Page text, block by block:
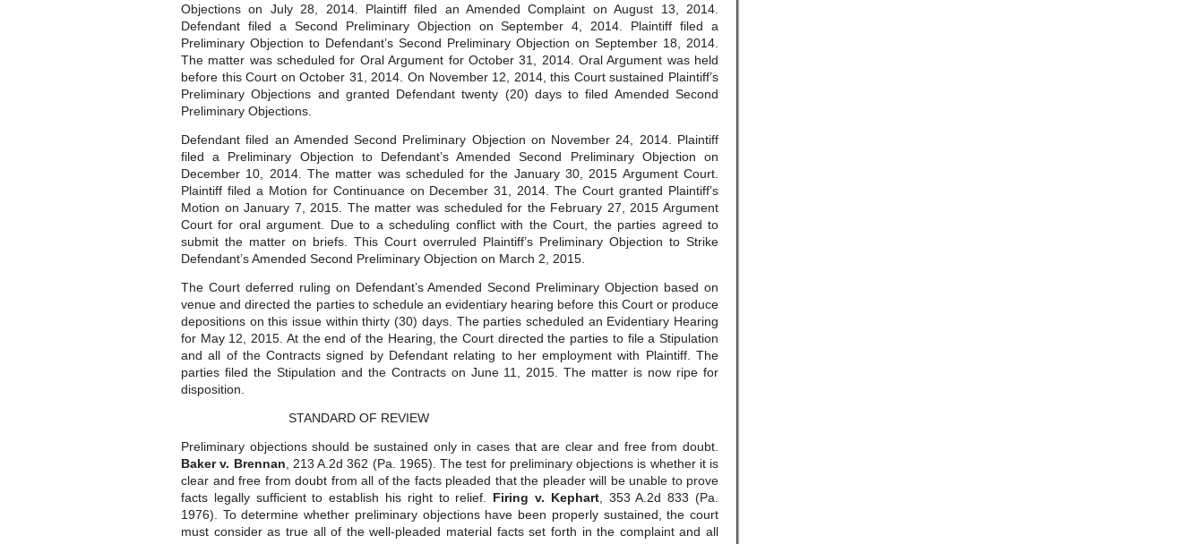
Objections on July 28, 2014. Plaintiff filed an Amended Complaint on August 13, 2014.
Defendant filed a Second Preliminary Objection on September 4, 2014. Plaintiff filed a
Preliminary Objection to Defendant’s Second Preliminary Objection on September 18, 2014.
The matter was scheduled for Oral Argument for October 31, 2014. Oral Argument was held
before this Court on October 31, 2014. On November 12, 2014, this Court sustained Plaintiff’s
Preliminary Objections and granted Defendant twenty (20) days to filed Amended Second
Preliminary Objections.
Defendant filed an Amended Second Preliminary Objection on November 24, 2014. Plaintiff
filed a Preliminary Objection to Defendant’s Amended Second Preliminary Objection on
December 10, 2014. The matter was scheduled for the January 30, 2015 Argument Court.
Plaintiff filed a Motion for Continuance on December 31, 2014. The Court granted Plaintiff’s
Motion on January 7, 2015. The matter was scheduled for the February 27, 2015 Argument
Court for oral argument. Due to a scheduling conflict with the Court, the parties agreed to
submit the matter on briefs. This Court overruled Plaintiff’s Preliminary Objection to Strike
Defendant’s Amended Second Preliminary Objection on March 2, 2015.
The Court deferred ruling on Defendant’s Amended Second Preliminary Objection based on
venue and directed the parties to schedule an evidentiary hearing before this Court or produce
depositions on this issue within thirty (30) days. The parties scheduled an Evidentiary Hearing
for May 12, 2015. At the end of the Hearing, the Court directed the parties to file a Stipulation
and all of the Contracts signed by Defendant relating to her employment with Plaintiff. The
parties filed the Stipulation and the Contracts on June 11, 2015. The matter is now ripe for
disposition.
STANDARD OF REVIEW
Preliminary objections should be sustained only in cases that are clear and free from doubt.
Baker v. Brennan, 213 A.2d 362 (Pa. 1965). The test for preliminary objections is whether it is
clear and free from doubt from all of the facts pleaded that the pleader will be unable to prove
facts legally sufficient to establish his right to relief.
Firing v. Kephart, 353 A.2d 833 (Pa.
1976). To determine whether preliminary objections have been properly sustained, the court
must consider as true all of the well-pleaded material facts set forth in the complaint and all